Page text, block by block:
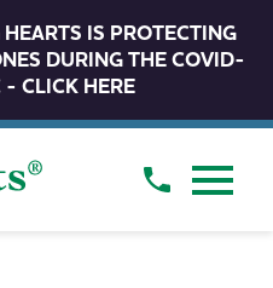
IS PROTECTING
DURING THE COVID-
CLICK HERE